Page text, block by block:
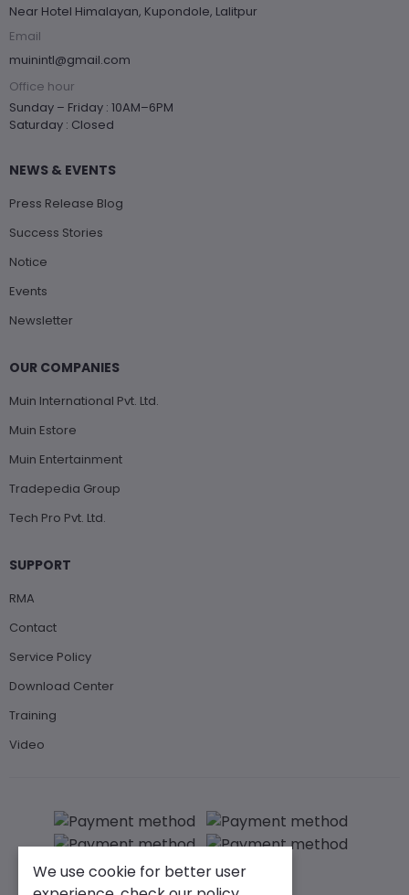
Near Hotel Himalayan, Kupondole, Lalitpur
Email
muinintl@gmail.com
Office hour
Sunday – Friday : 10AM–6PM
Saturday : Closed
NEWS & EVENTS
Press Release Blog
Success Stories
Notice
Events
Newsletter
OUR COMPANIES
Muin International Pvt. Ltd.
Muin Estore
Muin Entertainment
Tradepedia Group
Tech Pro Pvt. Ltd.
SUPPORT
RMA
Contact
Service Policy
Download Center
Training
Video
We use cookie for better user